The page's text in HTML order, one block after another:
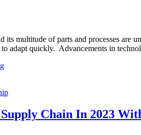
its multitude of parts and processes are
to adapt quickly. Advancements in
Chain In 2023